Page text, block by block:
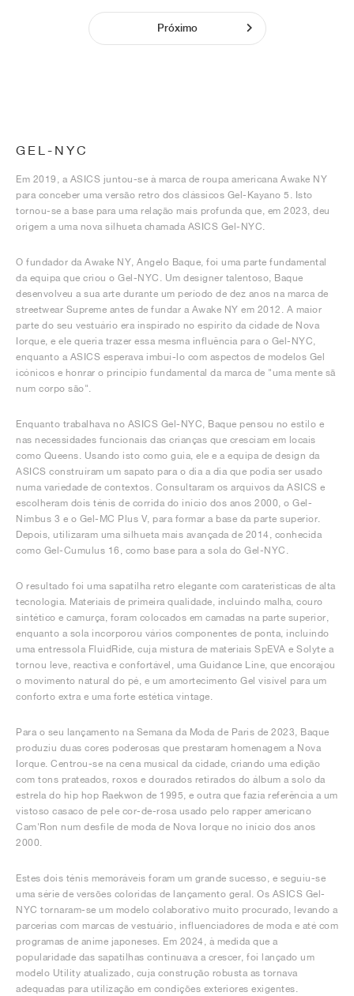
Próximo
GEL-NYC
Em 2019, a ASICS juntou-se à marca de roupa americana Awake NY
para conceber uma versão retro dos clássicos Gel-Kayano 5. Isto
tornou-se a base para uma relação mais profunda que, em 2023, deu
origem a uma nova silhueta chamada ASICS Gel-NYC.
O fundador da Awake NY, Angelo Baque, foi uma parte fundamental
da equipa que criou o Gel-NYC. Um designer talentoso, Baque
desenvolveu a sua arte durante um período de dez anos na marca de
streetwear Supreme antes de fundar a Awake NY em 2012. A maior
parte do seu vestuário era inspirado no espírito da cidade de Nova
Iorque, e ele queria trazer essa mesma influência para o Gel-NYC,
enquanto a ASICS esperava imbuí-lo com aspectos de modelos Gel
icónicos e honrar o princípio fundamental da marca de "uma mente sã
num corpo são".
Enquanto trabalhava no ASICS Gel-NYC, Baque pensou no estilo e
nas necessidades funcionais das crianças que cresciam em locais
como Queens. Usando isto como guia, ele e a equipa de design da
ASICS construíram um sapato para o dia a dia que podia ser usado
numa variedade de contextos. Consultaram os arquivos da ASICS e
escolheram dois ténis de corrida do início dos anos 2000, o Gel-
Nimbus 3 e o Gel-MC Plus V, para formar a base da parte superior.
Depois, utilizaram uma silhueta mais avançada de 2014, conhecida
como Gel-Cumulus 16, como base para a sola do Gel-NYC.
O resultado foi uma sapatilha retro elegante com caraterísticas de alta
tecnologia. Materiais de primeira qualidade, incluindo malha, couro
sintético e camurça, foram colocados em camadas na parte superior,
enquanto a sola incorporou vários componentes de ponta, incluindo
uma entressola FluidRide, cuja mistura de materiais SpEVA e Solyte a
tornou leve, reactiva e confortável, uma Guidance Line, que encorajou
o movimento natural do pé, e um amortecimento Gel visível para um
conforto extra e uma forte estética vintage.
Para o seu lançamento na Semana da Moda de Paris de 2023, Baque
produziu duas cores poderosas que prestaram homenagem a Nova
Iorque. Centrou-se na cena musical da cidade, criando uma edição
com tons prateados, roxos e dourados retirados do álbum a solo da
estrela do hip hop Raekwon de 1995, e outra que fazia referência a um
vistoso casaco de pele cor-de-rosa usado pelo rapper americano
Cam'Ron num desfile de moda de Nova Iorque no início dos anos
2000.
Estes dois ténis memoráveis foram um grande sucesso, e seguiu-se
uma série de versões coloridas de lançamento geral. Os ASICS Gel-
NYC tornaram-se um modelo colaborativo muito procurado, levando a
parcerias com marcas de vestuário, influenciadores de moda e até com
programas de anime japoneses. Em 2024, à medida que a
popularidade das sapatilhas continuava a crescer, foi lançado um
modelo Utility atualizado, cuja construção robusta as tornava
adequadas para utilização em condições exteriores exigentes.